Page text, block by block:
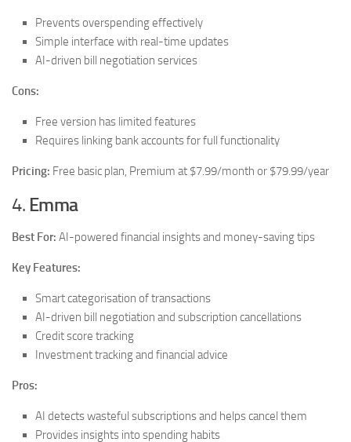
Prevents overspending effectively
Simple interface with real-time updates
AI-driven bill negotiation services
Cons:
Free version has limited features
Requires linking bank accounts for full functionality
Pricing: Free basic plan, Premium at $7.99/month or $79.99/year
4. Emma
Best For: AI-powered financial insights and money-saving tips
Key Features:
Smart categorisation of transactions
AI-driven bill negotiation and subscription cancellations
Credit score tracking
Investment tracking and financial advice
Pros:
AI detects wasteful subscriptions and helps cancel them
Provides insights into spending habits